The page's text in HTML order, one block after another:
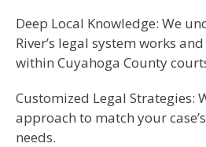
Deep Local Knowledge: We
River’s legal system works
within Cuyahoga County
Customized Legal Strategies:
approach to match your
needs.